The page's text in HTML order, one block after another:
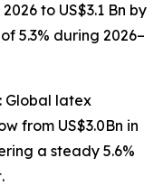
to US$3.1 Bn by
5.3% during 2026–
: Global latex
from US$3.0Bn in
a steady 5.6%